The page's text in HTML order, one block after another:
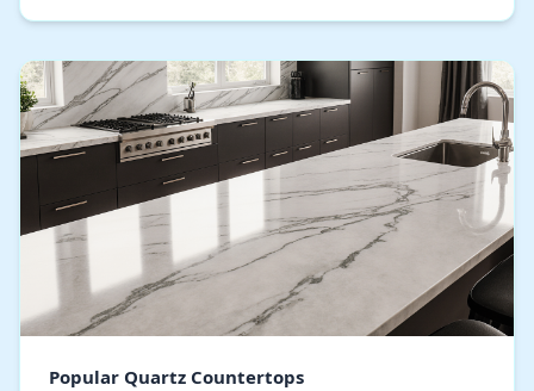
Popular Quartz Countertops